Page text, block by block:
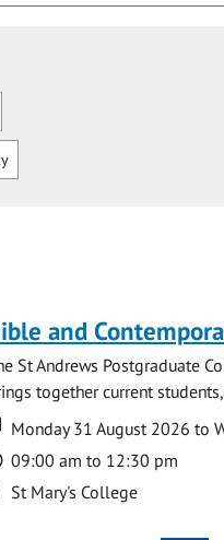
and
St Andrews Postgraduate
together current
Date
Date
Monday 31 August 2026 to
Time
09:00 am to 12:30 pm
St Mary's College